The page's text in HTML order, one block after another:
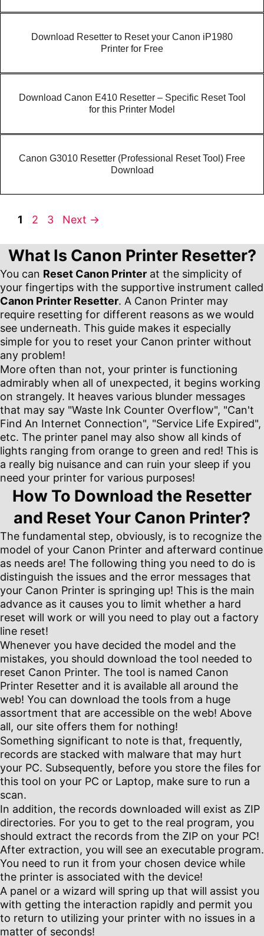
Download Resetter to Reset your Canon iP1980
Printer for Free
Download Canon E410 Resetter – Specific Reset Tool
for this Printer Model
Canon G3010 Resetter (Professional Reset Tool) Free
Download
Page
1 Page
2 Page
3 Next →
What Is Canon Printer Resetter?
You can Reset Canon Printer at the simplicity of
your fingertips with the supportive instrument called
Canon Printer Resetter. A Canon Printer may
require resetting for different reasons as we would
see underneath. This guide makes it especially
simple for you to reset your Canon printer without
any problem!
More often than not, your printer is functioning
admirably when all of unexpected, it begins working
on strangely. It heaves various blunder messages
that may say "Waste Ink Counter Overflow", "Can't
Find An Internet Connection", "Service Life Expired",
etc. The printer panel may also show all kinds of
lights ranging from orange to green and red! This is
a really big nuisance and can ruin your sleep if you
need your printer for various purposes!
How To Download the Resetter
and Reset Your Canon Printer?
The fundamental step, obviously, is to recognize the
model of your Canon Printer and afterward continue
as needs are! The following thing you need to do is
distinguish the issues and the error messages that
your Canon Printer is springing up! This is the main
advance as it causes you to limit whether a hard
reset will work or will you need to play out a factory
line reset!
Whenever you have decided the model and the
mistakes, you should download the tool needed to
reset Canon Printer. The tool is named Canon
Printer Resetter and it is available all around the
web! You can download the tools from a huge
assortment that are accessible on the web! Above
all, our site offers them for nothing!
Something significant to note is that, frequently,
records are stacked with malware that may hurt
your PC. Subsequently, before you store the files for
this tool on your PC or Laptop, make sure to run a
scan.
In addition, the records downloaded will exist as ZIP
directories. For you to get to the real program, you
should extract the records from the ZIP on your PC!
After extraction, you will see an executable program.
You need to run it from your chosen device while
the printer is associated with the device!
A panel or a wizard will spring up that will assist you
with getting the interaction rapidly and permit you
to return to utilizing your printer with no issues in a
matter of seconds!